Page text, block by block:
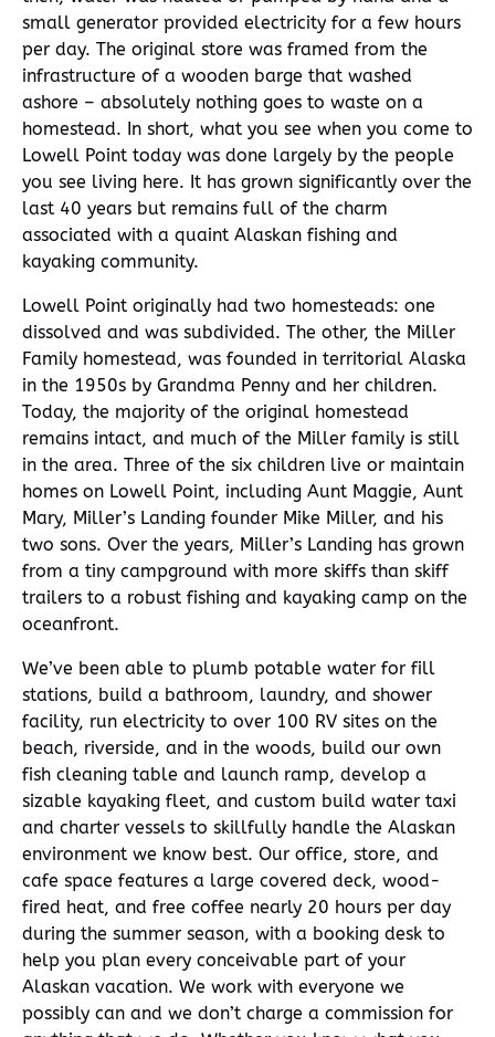
small generator provided electricity for a few hours
per day. The original store was framed from the
infrastructure of a wooden barge that washed
ashore – absolutely nothing goes to waste on a
homestead. In short, what you see when you come to
Lowell Point today was done largely by the people
you see living here. It has grown significantly over the
last 40 years but remains full of the charm
associated with a quaint Alaskan fishing and
kayaking community.
Lowell Point originally had two homesteads: one
dissolved and was subdivided. The other, the Miller
Family homestead, was founded in territorial Alaska
in the 1950s by Grandma Penny and her children.
Today, the majority of the original homestead
remains intact, and much of the Miller family is still
in the area. Three of the six children live or maintain
homes on Lowell Point, including Aunt Maggie, Aunt
Mary, Miller’s Landing founder Mike Miller, and his
two sons. Over the years, Miller’s Landing has grown
from a tiny campground with more skiffs than skiff
trailers to a robust fishing and kayaking camp on the
oceanfront.
We’ve been able to plumb potable water for fill
stations, build a bathroom, laundry, and shower
facility, run electricity to over 100 RV sites on the
beach, riverside, and in the woods, build our own
fish cleaning table and launch ramp, develop a
sizable kayaking fleet, and custom build water taxi
and charter vessels to skillfully handle the Alaskan
environment we know best. Our office, store, and
cafe space features a large covered deck, wood-
fired heat, and free coffee nearly 20 hours per day
during the summer season, with a booking desk to
help you plan every conceivable part of your
Alaskan vacation. We work with everyone we
possibly can and we don’t charge a commission for